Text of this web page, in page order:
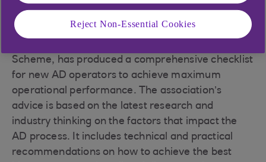
operations.
The Anaerobic Digestion and Bioresources
Scheme, has produced a comprehensive checklist
for new AD operators to achieve maximum
operational performance. The association’s
advice is based on the latest research and
industry thinking on the factors that impact the
AD process. It includes technical and practical
recommendations on how to achieve the best
Reject Non-Essential Cookies